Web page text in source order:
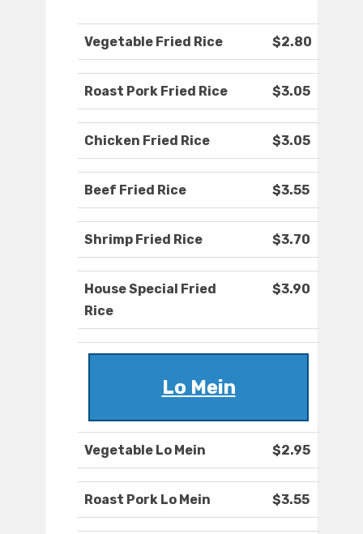
Vegetable Fried Rice $2.80
Roast Pork Fried Rice $3.05
Chicken Fried Rice $3.05
Beef Fried Rice $3.55
Shrimp Fried Rice $3.70
House Special Fried
Rice
$3.90
Lo Mein
Vegetable Lo Mein $2.95
Roast Pork Lo Mein $3.55